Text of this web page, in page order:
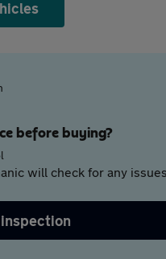
before buying?
will check for any